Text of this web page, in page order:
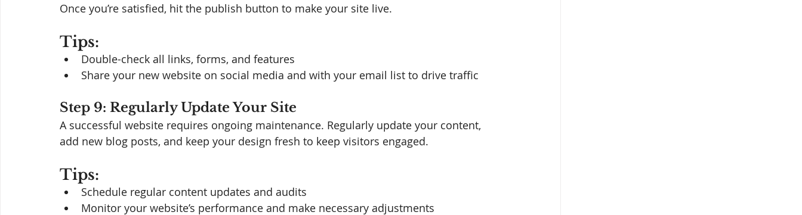
Once you’re satisfied, hit the publish button to make your site live.
Tips:
Double-check all links, forms, and features
Share your new website on social media and with your email list to drive traffic
Step 9: Regularly Update Your Site
A successful website requires ongoing maintenance. Regularly update your content,
add new blog posts, and keep your design fresh to keep visitors engaged.
Tips:
Schedule regular content updates and audits
Monitor your website’s performance and make necessary adjustments